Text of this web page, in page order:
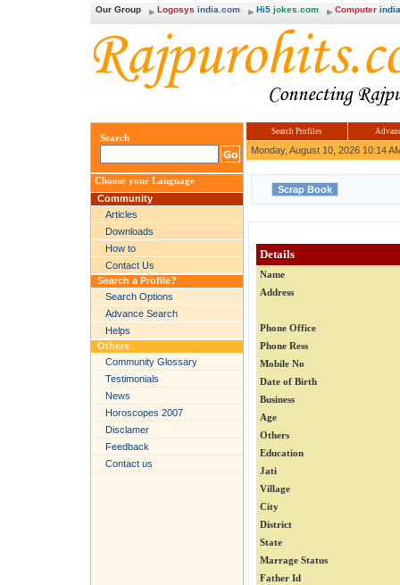
Our Group Logosys india.com Hi5 jokes.com Computer
Search
Choose your Language
Community
Articles
Downloads
How to
Contact Us
Search a Profile?
Search Options
Advance Search
Helps
Others
Community Glossary
Testimonials
News
Horoscopes 2007
Disclamer
Feedback
Contact us
Search Profiles
Monday, August 10, 2026 10:14
Details
Name
Address
Phone Office
Phone Ress
Mobile No
Date of Birth
Business
Age
Others
Education
Jati
Village
City
District
State
Marrage Status
Father Id